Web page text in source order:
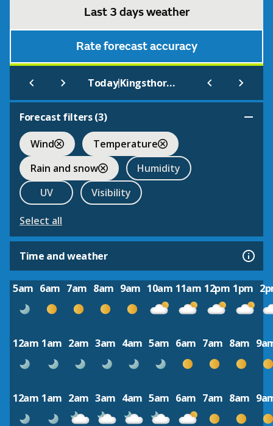
Last 3 days weather
Rate forecast accuracy
Today| Kingsthorne
Forecast filters (3)
Wind
Temperature
Rain and snow
Humidity
UV
Visibility
Select all
Time and weather
5am 6am 7am 8am 9am 10am 11am 12pm 1pm
12am 1am 2am 3am 4am 5am 6am 7am 8am
12am 1am 2am 3am 4am 5am 6am 7am 8am